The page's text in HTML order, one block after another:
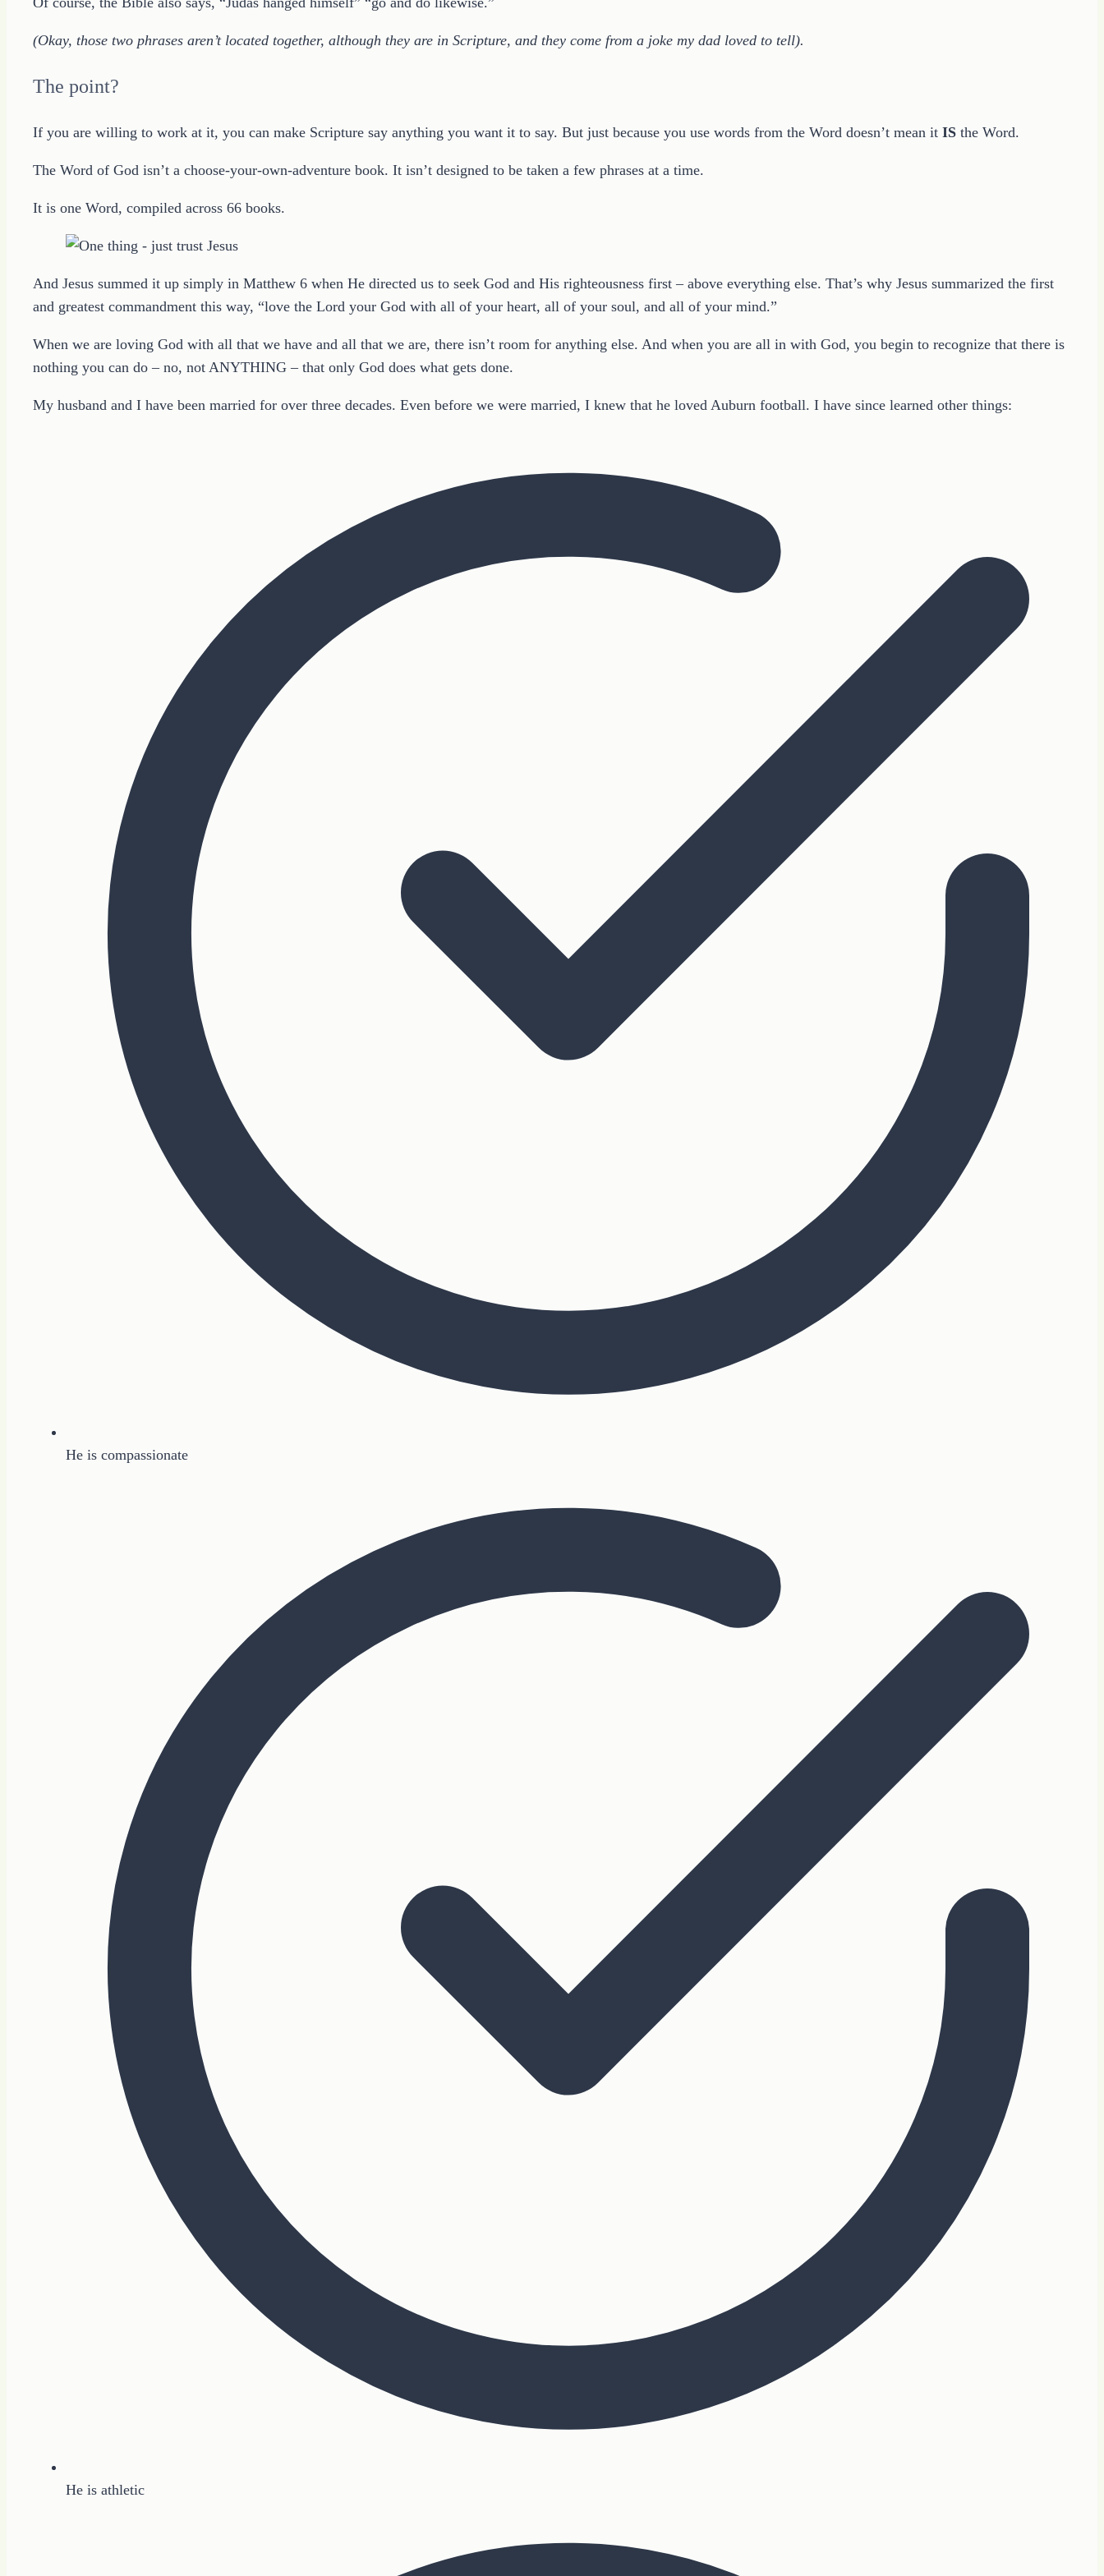
(Okay, those two phrases aren’t located together, although they are in Scripture, and they come from a joke my dad loved to tell).
The point?
If you are willing to work at it, you can make Scripture say anything you want it to say. But just because you use words from the Word doesn’t mean it IS the Word.
The Word of God isn’t a choose-your-own-adventure book. It isn’t designed to be taken a few phrases at a time.
It is one Word, compiled across 66 books.
And Jesus summed it up simply in Matthew 6 when He directed us to seek God and His righteousness first – above everything else. That’s why Jesus summarized the first
and greatest commandment this way, “love the Lord your God with all of your heart, all of your soul, and all of your mind.”
When we are loving God with all that we have and all that we are, there isn’t room for anything else. And when you are all in with God, you begin to recognize that there is
nothing you can do – no, not ANYTHING – that only God does what gets done.
My husband and I have been married for over three decades. Even before we were married, I knew that he loved Auburn football. I have since learned other things:
He is compassionate
He is athletic